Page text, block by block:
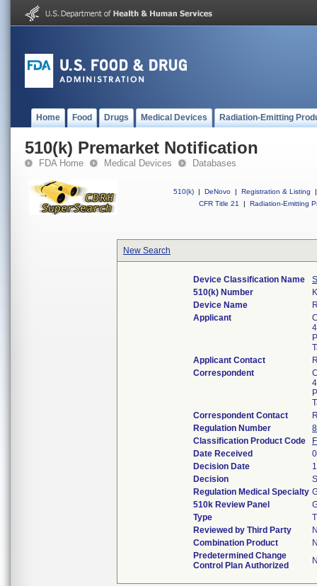
Home Food Drugs Medical Devices Radiation-Emitting
510(k) Premarket Notification
FDA Home Medical Devices Databases
510(k) | DeNovo | Registration & Listing
|
CFR Title 21
| Radiation-Emitting
New Search
Device Classification Name
510(k) Number
Device Name
Applicant
Applicant Contact
Correspondent
Correspondent Contact
Regulation Number
Classification Product Code
Date Received
Decision Date
Decision
Regulation Medical Specialty
510k Review Panel
Type
Reviewed by Third Party
Combination Product
Predetermined Change
Control Plan Authorized